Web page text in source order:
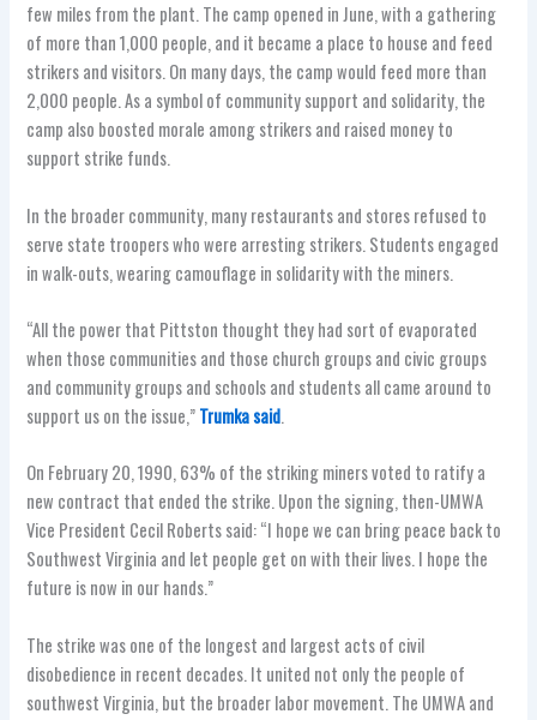
few miles from the plant. The camp opened in June, with a gathering
of more than 1,000 people, and it became a place to house and feed
strikers and visitors. On many days, the camp would feed more than
2,000 people. As a symbol of community support and solidarity, the
camp also boosted morale among strikers and raised money to
support strike funds.
In the broader community, many restaurants and stores refused to
serve state troopers who were arresting strikers. Students engaged
in walk-outs, wearing camouflage in solidarity with the miners.
“All the power that Pittston thought they had sort of evaporated
when those communities and those church groups and civic groups
and community groups and schools and students all came around to
support us on the issue,”Trumka said.
On February 20, 1990, 63% of the striking miners voted to ratify a
new contract that ended the strike. Upon the signing, then-UMWA
Vice President Cecil Roberts said: “I hope we can bring peace back to
Southwest Virginia and let people get on with their lives. I hope the
future is now in our hands.”
The strike was one of the longest and largest acts of civil
disobedience in recent decades. It united not only the people of
southwest Virginia, but the broader labor movement. The UMWA and